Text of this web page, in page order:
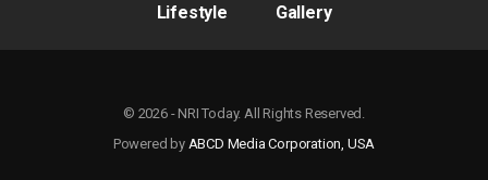
Lifestyle Gallery
© 2026 - NRI Today. All Rights Reserved.
Powered by ABCD Media Corporation, USA